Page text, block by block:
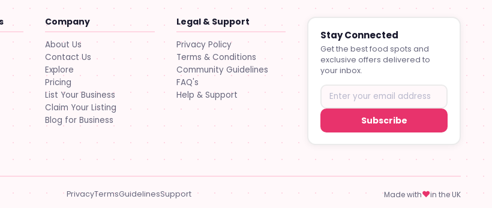
Company
About Us
Contact Us
Explore
Pricing
List Your Business
Claim Your Listing
Blog for Business
Legal & Support
Privacy Policy
Terms & Conditions
Community Guidelines
FAQ's
Help & Support
Stay Connected
Get the best food spots and
exclusive offers delivered to
your inbox.
Subscribe
PrivacyTermsGuidelinesSupport Made with♥in the UK